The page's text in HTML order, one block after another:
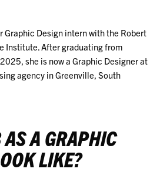
Graphic Design intern with the Robert
Institute. After graduating from
she is now a Graphic Designer at
agency in Greenville, South
A GRAPHIC
LIKE?